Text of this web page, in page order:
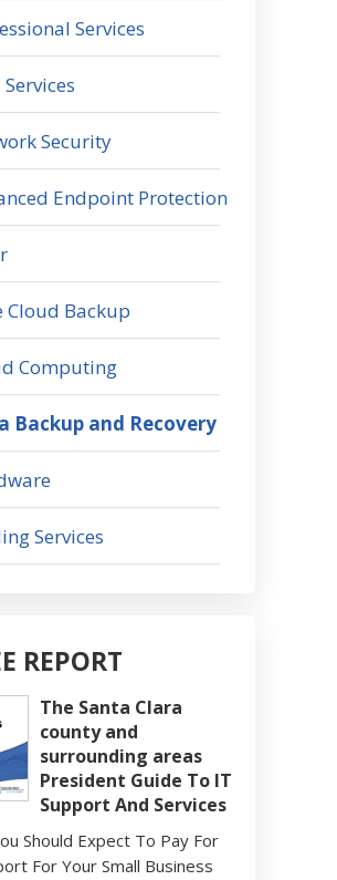
Services
Services
Security
Endpoint Protection
Cloud Backup
Computing
Backup and Recovery
Services
REPORT
The Santa Clara
county and
surrounding areas
President Guide To IT
Support And Services
Should Expect To Pay For
For Your Small Business